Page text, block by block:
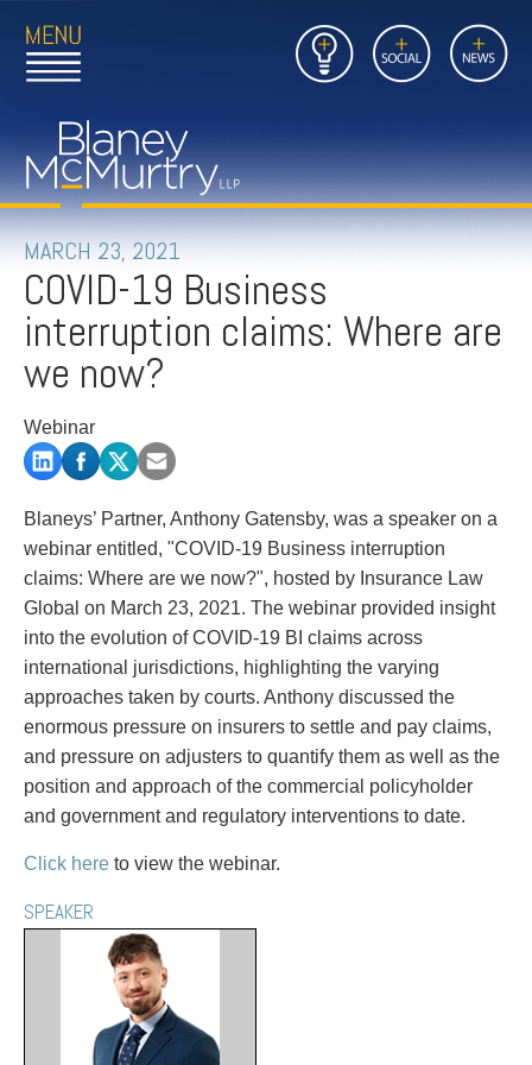
Open
Main
to
Home
Page
Insights Social News
Close
Main
Link
to
FIRM
PEOPLE
PRACTICES
INSIGHTS
CAREERS
CONTACT
PAYMENTS
Alternative Dispute Resolution
Class Actions
Commercial Leasing
Commercial Litigation
Construction Law
Corporate Finance & Securities
Corporate Insurance
Cyber, Information and Privacy Risk
Election & Political Law
Employment & Labour
Start or defend a lawsuit
Resolve a business dispute
Buy or sell a business
Finance a project / Access capital
Insurance matters
Develop land
Go public
Employment and Labour issues
Deal with immigration issues
Family Separations
Wills or estates issues
MARCH 23, 2021
COVID-19 Business
interruption claims: Where are
we now?
Webinar
Blaneys’ Partner, Anthony Gatensby, was a speaker on a
webinar entitled, "COVID-19 Business interruption
claims: Where are we now?", hosted by Insurance Law
Global on March 23, 2021. The webinar provided insight
into the evolution of COVID-19 BI claims across
international jurisdictions, highlighting the varying
approaches taken by courts. Anthony discussed the
enormous pressure on insurers to settle and pay claims,
and pressure on adjusters to quantify them as well as the
position and approach of the commercial policyholder
and government and regulatory interventions to date.
Click here to view the webinar.
SPEAKER